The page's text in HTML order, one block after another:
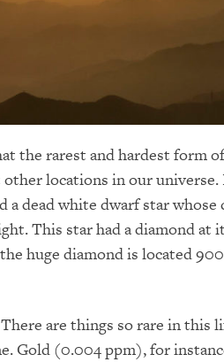
the rarest and hardest form of
locations in our universe.
a dead white dwarf star whose
This star had a diamond at
huge diamond is located 900
are things so rare in this
Gold (0.004 ppm), for